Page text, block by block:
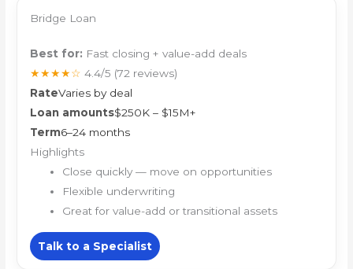
Bridge Loan
Best for: Fast closing + value-add deals
★★★★☆ 4.4/5 (72 reviews)
RateVaries by deal
Loan amounts$250K – $15M+
Term6–24 months
Highlights
Close quickly — move on opportunities
Flexible underwriting
Great for value-add or transitional assets
Talk to a Specialist